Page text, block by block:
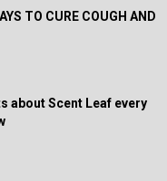
TO CURE COUGH AND
about Scent Leaf every